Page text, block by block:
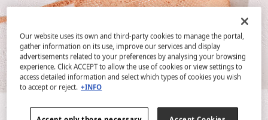
Our website uses its own and third-party cookies to manage the portal,
gather information on its use, improve our services and display
advertisements related to your preferences by analysing your browsing
experience. Click ACCEPT to allow the use of cookies or view settings to
access detailed information and select which types of cookies you wish
to accept or reject. +INFO